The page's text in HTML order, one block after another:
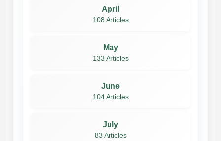
April
108 Articles
May
133 Articles
June
104 Articles
July
83 Articles